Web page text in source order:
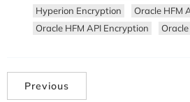
Hyperion Encryption
Oracle HFM
Oracle HFM API Encryption
Previous